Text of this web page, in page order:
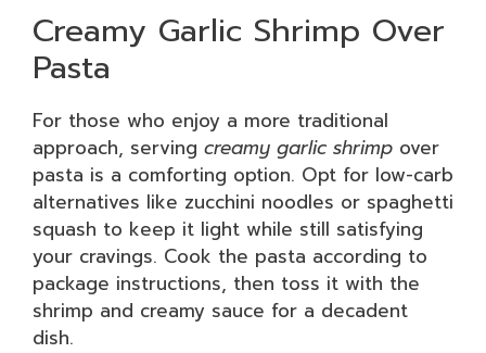
Creamy Garlic Shrimp Over
Pasta
For those who enjoy a more traditional
approach, serving creamy garlic shrimp over
pasta is a comforting option. Opt for low-carb
alternatives like zucchini noodles or spaghetti
squash to keep it light while still satisfying
your cravings. Cook the pasta according to
package instructions, then toss it with the
shrimp and creamy sauce for a decadent
dish.